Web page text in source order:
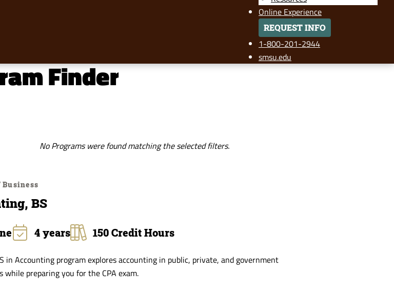
Online Experience
REQUEST INFO
1-800-201-2944
smsu.edu
Finder
No Programs were found matching the selected filters.
BS
4 years 150 Credit Hours
in Accounting program explores accounting in public, private, and government
while preparing you for the CPA exam.